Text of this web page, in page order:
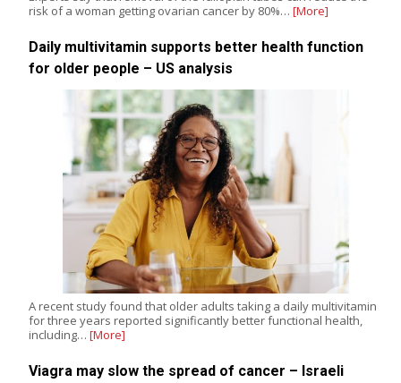
risk of a woman getting ovarian cancer by 80%… [More]
Daily multivitamin supports better health function
for older people – US analysis
A recent study found that older adults taking a daily multivitamin
for three years reported significantly better functional health,
including… [More]
Viagra may slow the spread of cancer – Israeli